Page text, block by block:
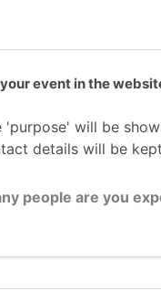
event in the
'purpose' will be
details will be
people are you